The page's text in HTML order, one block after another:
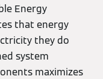
Energy
that energy
they do
system
maximizes